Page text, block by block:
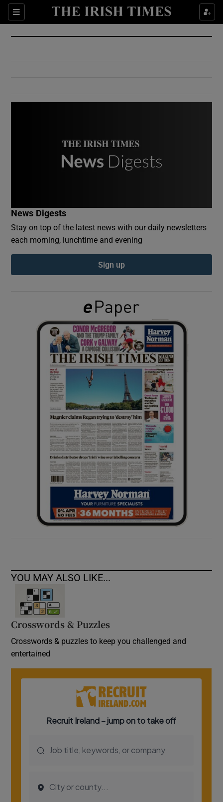
Sections
Show Culture sub sections
Show Environment sub sections
Show Podcasts sub sections
Show Gaeilge sub sections
Show History sub sections
Show Sponsored sub sections
News Digests
Stay on top of the latest news with our daily newsletters
each morning, lunchtime and evening
Sign up
YOU MAY ALSO LIKE...
Crosswords & Puzzles
Crosswords & puzzles to keep you challenged and
entertained